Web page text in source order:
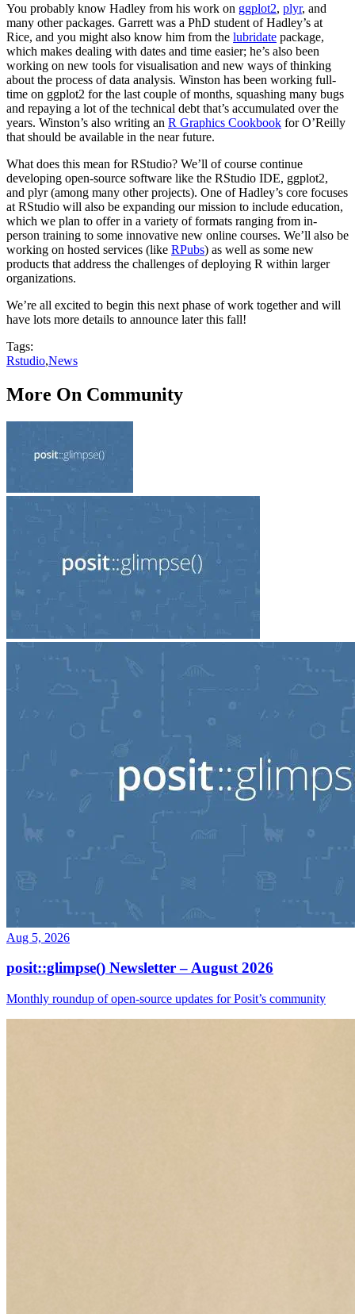
You probably know Hadley from his work on ggplot2, plyr, and
many other packages. Garrett was a PhD student of Hadley’s at
Rice, and you might also know him from the lubridate package,
which makes dealing with dates and time easier; he’s also been
working on new tools for visualisation and new ways of thinking
about the process of data analysis. Winston has been working full-
time on ggplot2 for the last couple of months, squashing many bugs
and repaying a lot of the technical debt that’s accumulated over the
years. Winston’s also writing an R Graphics Cookbook for O’Reilly
that should be available in the near future.
What does this mean for RStudio? We’ll of course continue
developing open-source software like the RStudio IDE, ggplot2,
and plyr (among many other projects). One of Hadley’s core focuses
at RStudio will also be expanding our mission to include education,
which we plan to offer in a variety of formats ranging from in-
person training to some innovative new online courses. We’ll also be
working on hosted services (like RPubs) as well as some new
products that address the challenges of deploying R within larger
organizations.
We’re all excited to begin this next phase of work together and will
have lots more details to announce later this fall!
Tags:
Rstudio,News
More On Community
Aug 5, 2026
posit::glimpse() Newsletter – August 2026
Monthly roundup of open-source updates for Posit’s community